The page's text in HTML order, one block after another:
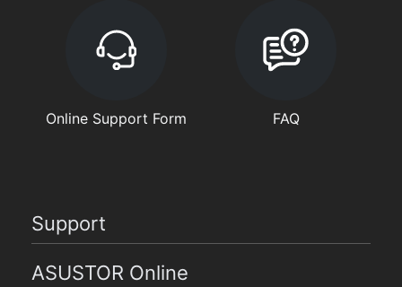
Online Support Form FAQ
Support
ASUSTOR Online